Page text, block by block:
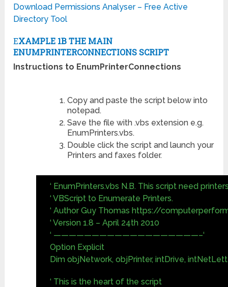
Download Permissions Analyser – Free Active
Directory Tool
EXAMPLE 1B THE MAIN
ENUMPRINTERCONNECTIONS SCRIPT
Instructions to EnumPrinterConnections
Copy and paste the script below into
notepad.
Save the file with .vbs extension e.g.
EnumPrinters.vbs.
Double click the script and launch your
Printers and faxes folder.
‘ EnumPrinters.vbs N.B. This script need
‘ VBScript to Enumerate Printers.
‘ Author Guy Thomas https://
‘ Version 1.8 – April 24th 2010
‘ ———————————————————–‘
Option Explicit
Dim objNetwork, objPrinter, intDrive,
‘ This is the heart of the script